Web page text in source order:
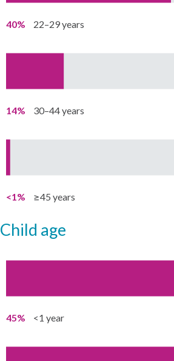
40% 22–29 years
14% 30–44 years
<1% ≥45 years
child age
45% <1 year